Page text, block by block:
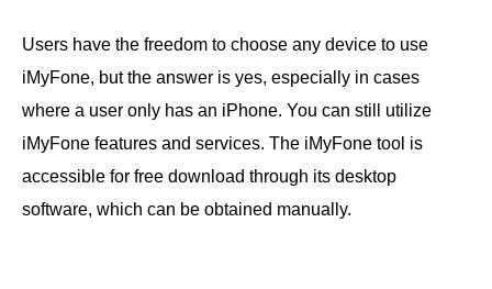
Users have the freedom to choose any device to use
iMyFone, but the answer is yes, especially in cases
where a user only has an iPhone. You can still utilize
iMyFone features and services. The iMyFone tool is
accessible for free download through its desktop
software, which can be obtained manually.